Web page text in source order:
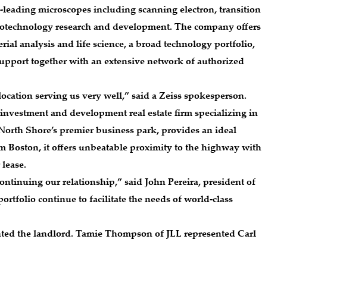
microscopes including scanning electron, transition
research and development. The company offers
analysis and life science, a broad technology portfolio,
together with an extensive network of authorized
serving us very well,” said a Zeiss spokesperson.
and development real estate firm specializing in
Shore’s premier business park, provides an ideal
Boston, it offers unbeatable proximity to the highway with
our relationship,” said John Pereira, president of
continue to facilitate the needs of world-class
the landlord. Tamie Thompson of JLL represented Carl